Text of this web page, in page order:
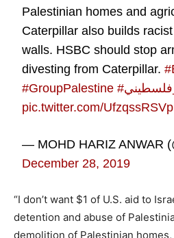
Palestinian homes and
Caterpillar also builds
walls. HSBC should stop
divesting from Caterpillar.
#GroupPalestine
pic.twitter.com/UfzqssRSVp
— MOHD HARIZ ANWAR
December 28, 2019
“I don’t want $1 of U.S. aid to
detention and abuse of
demolition of Palestinian